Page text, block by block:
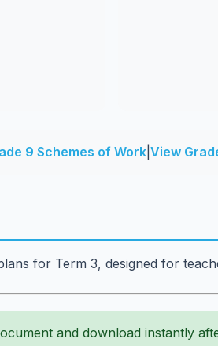
9 Schemes of Work| View
for Term 3, designed for
and download instantly